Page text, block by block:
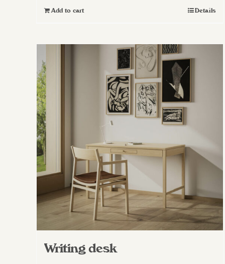
Add to cart Details
Writing desk